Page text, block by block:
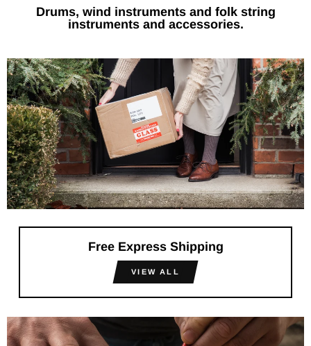
Drums, wind instruments and folk string
instruments and accessories.
Free Express Shipping
VIEW ALL